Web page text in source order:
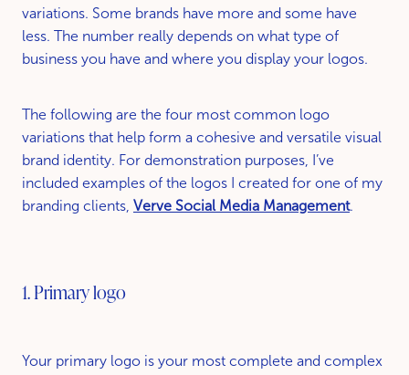
variations. Some brands have more and some have
less. The number really depends on what type of
business you have and where you display your logos.
The following are the four most common logo
variations that help form a cohesive and versatile visual
brand identity. For demonstration purposes, I’ve
included examples of the logos I created for one of my
branding clients, Verve Social Media Management.
1. Primary logo
Your primary logo is your most complete and complex